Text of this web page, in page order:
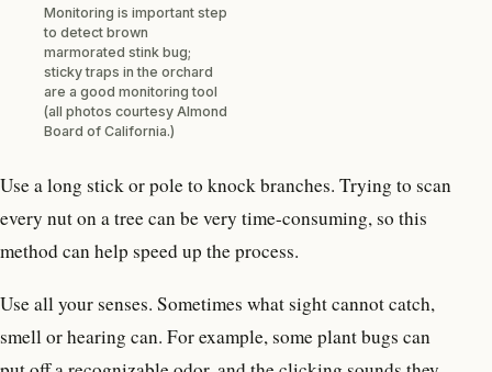
Monitoring is important step
to detect brown
marmorated stink bug;
sticky traps in the orchard
are a good monitoring tool
(all photos courtesy Almond
Board of California.)
Use a long stick or pole to knock branches. Trying to scan
every nut on a tree can be very time-consuming, so this
method can help speed up the process.
Use all your senses. Sometimes what sight cannot catch,
smell or hearing can. For example, some plant bugs can